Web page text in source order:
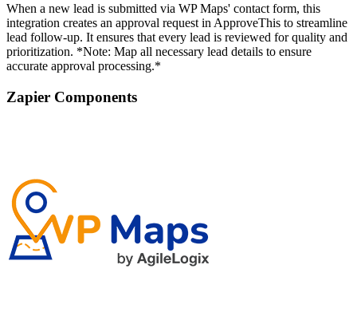
When a new lead is submitted via WP Maps' contact form, this
integration creates an approval request in ApproveThis to streamline
lead follow-up. It ensures that every lead is reviewed for quality and
prioritization. *Note: Map all necessary lead details to ensure
accurate approval processing.*
Zapier Components